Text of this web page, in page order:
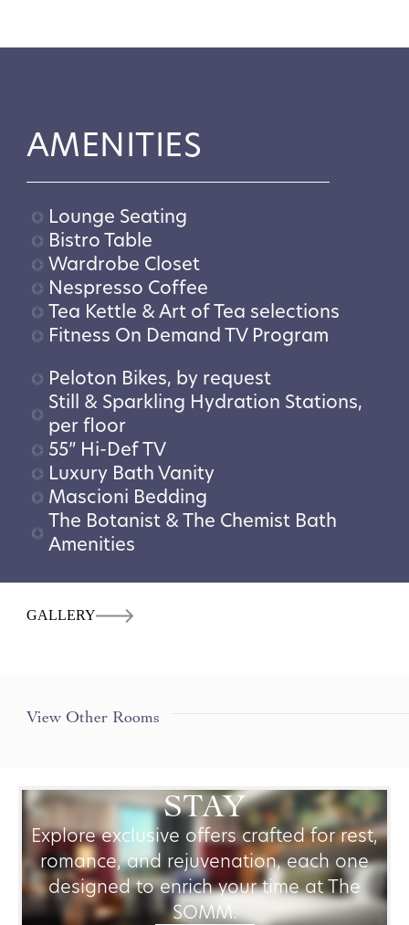
AMENITIES
Lounge Seating
Bistro Table
Wardrobe Closet
Nespresso Coffee
Tea Kettle & Art of Tea selections
Fitness On Demand TV Program
Peloton Bikes, by request
Still & Sparkling Hydration Stations,
per floor
55” Hi-Def TV
Luxury Bath Vanity
Mascioni Bedding
The Botanist & The Chemist Bath
Amenities
GALLERY
View Other RoomsPREMIUM ROOM
STAY
Explore exclusive offers crafted for rest,
romance, and rejuvenation, each one
designed to enrich your time at The
SOMM.